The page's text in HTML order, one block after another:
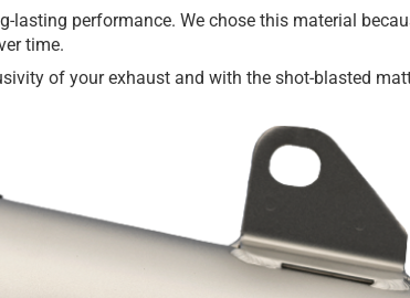
lasting performance. We chose this material
time.
of your exhaust and with the shot-blasted